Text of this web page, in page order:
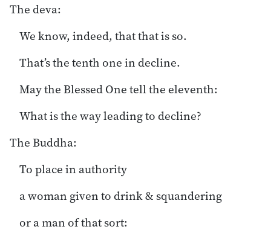
The deva:
We know, indeed, that that is so.
That’s the tenth one in decline.
May the Blessed One tell the eleventh:
What is the way leading to decline?
The Buddha:
To place in authority
a woman given to drink & squandering
or a man of that sort: